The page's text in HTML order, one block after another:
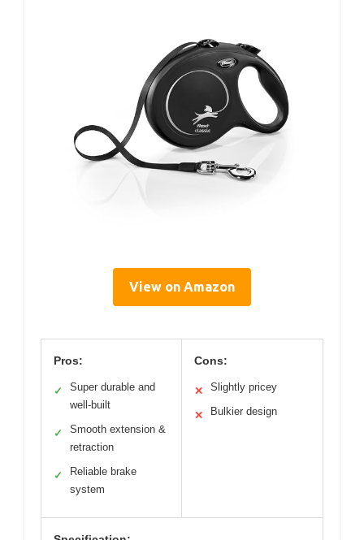
View on Amazon
Pros:
✓
Super durable and
well-built
✓
Smooth extension &
retraction
✓
Reliable brake
system
Cons:
✕ Slightly pricey
✕ Bulkier design